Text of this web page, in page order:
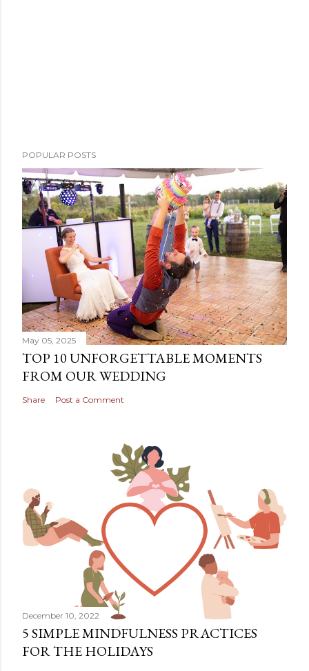
POPULAR POSTS
May 05, 2025
TOP 10 UNFORGETTABLE MOMENTS
FROM OUR WEDDING
Share Post a Comment
December 10, 2022
5 SIMPLE MINDFULNESS PRACTICES
FOR THE HOLIDAYS